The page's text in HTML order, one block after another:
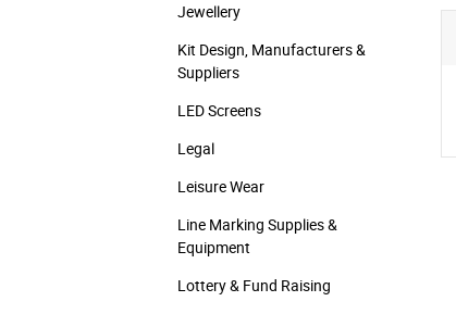
Jewellery
Kit Design, Manufacturers &
Suppliers
LED Screens
Legal
Leisure Wear
Line Marking Supplies &
Equipment
Lottery & Fund Raising